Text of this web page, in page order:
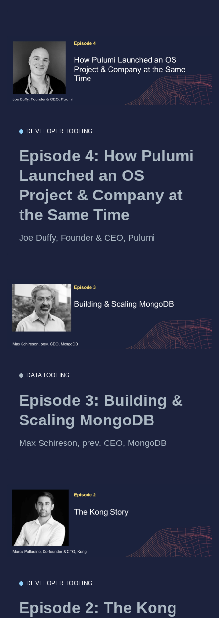
DEVELOPER TOOLING
Episode 4: How Pulumi
Launched an OS
Project & Company at
the Same Time
Joe Duffy, Founder & CEO, Pulumi
DATA TOOLING
Episode 3: Building &
Scaling MongoDB
Max Schireson, prev. CEO, MongoDB
DEVELOPER TOOLING
Episode 2: The Kong